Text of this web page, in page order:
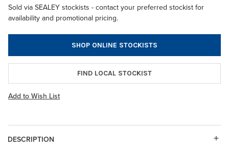
Sold via SEALEY stockists - contact your preferred stockist for
availability and promotional pricing.
SHOP ONLINE STOCKISTS
FIND LOCAL STOCKIST
Add to Wish List
DESCRIPTION